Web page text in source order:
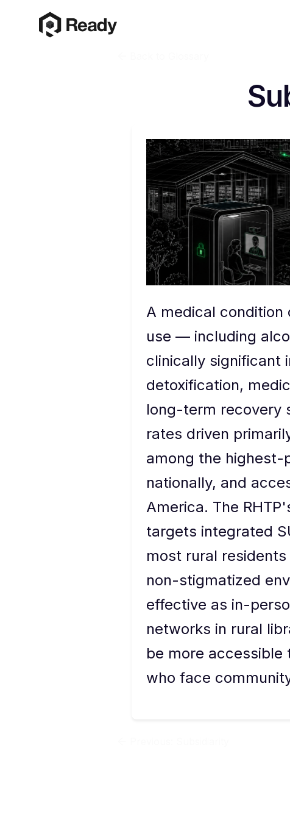
A medical
use — including
clinically significant
detoxification,
long-term recovery
rates driven
among the highest-
nationally, and
America. The
targets integrated
most rural
non-stigmatized
effective as in-
networks in rural
be more accessible
who face